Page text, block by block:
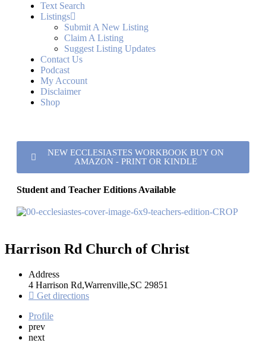
Text Search
Listings
Submit A New Listing
Claim A Listing
Suggest Listing Updates
Contact Us
Podcast
My Account
Disclaimer
Shop
NEW ECCLESIASTES WORKBOOK BUY ON
AMAZON - PRINT OR KINDLE
Student and Teacher Editions Available
Harrison Rd Church of Christ
Address
4 Harrison Rd,Warrenville,SC 29851
Get directions
Profile
prev
next